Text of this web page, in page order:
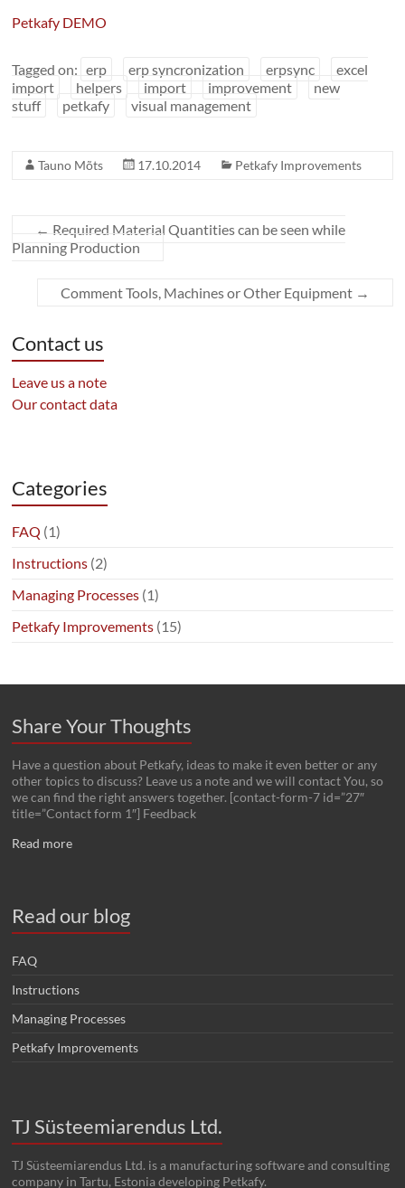
Petkafy DEMO
Tagged on: erp erp syncronization erpsync
excel
import
helpers import improvement
new
stuff
petkafy visual management
Tauno Mõts 17.10.2014 Petkafy Improvements
← Required Material Quantities can be seen while
Planning Production
Comment Tools, Machines or Other Equipment →
Contact us
Leave us a note
Our contact data
Categories
FAQ (1)
Instructions (2)
Managing Processes (1)
Petkafy Improvements (15)
Share Your Thoughts
Have a question about Petkafy, ideas to make it even better or any
other topics to discuss? Leave us a note and we will contact You, so
we can find the right answers together. [contact-form-7 id=”27″
title=”Contact form 1″] Feedback
Read more
Read our blog
FAQ
Instructions
Managing Processes
Petkafy Improvements
TJ Süsteemiarendus Ltd.
TJ Süsteemiarendus Ltd. is a manufacturing software and consulting
company in Tartu, Estonia developing Petkafy.